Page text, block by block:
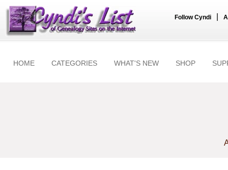
Follow Cyndi
HOME CATEGORIES WHAT'S NEW SHOP